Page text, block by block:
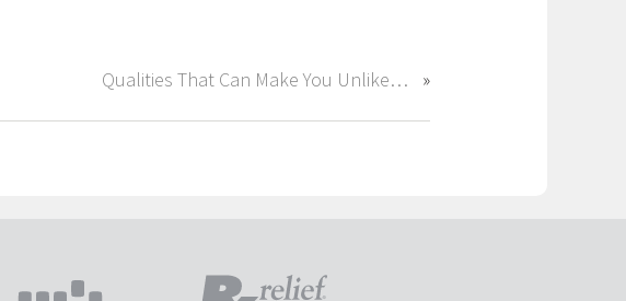
Qualities That Can Make You Unlikeable